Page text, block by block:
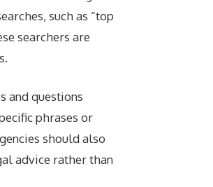
such as “top
searchers are
and questions
phrases or
should also
advice rather than